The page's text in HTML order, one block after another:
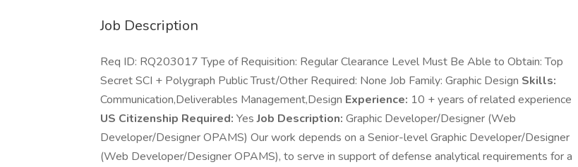
Job Description
Req ID: RQ203017 Type of Requisition: Regular Clearance Level Must Be Able to Obtain: Top
Secret SCI + Polygraph Public Trust/Other Required: None Job Family: Graphic Design Skills:
Communication,Deliverables Management,Design Experience: 10 + years of related experience
US Citizenship Required: YesJob Description: Graphic Developer/Designer (Web
Developer/Designer OPAMS) Our work depends on a Senior-level Graphic Developer/Designer
(Web Developer/Designer OPAMS), to serve in support of defense analytical requirements for a